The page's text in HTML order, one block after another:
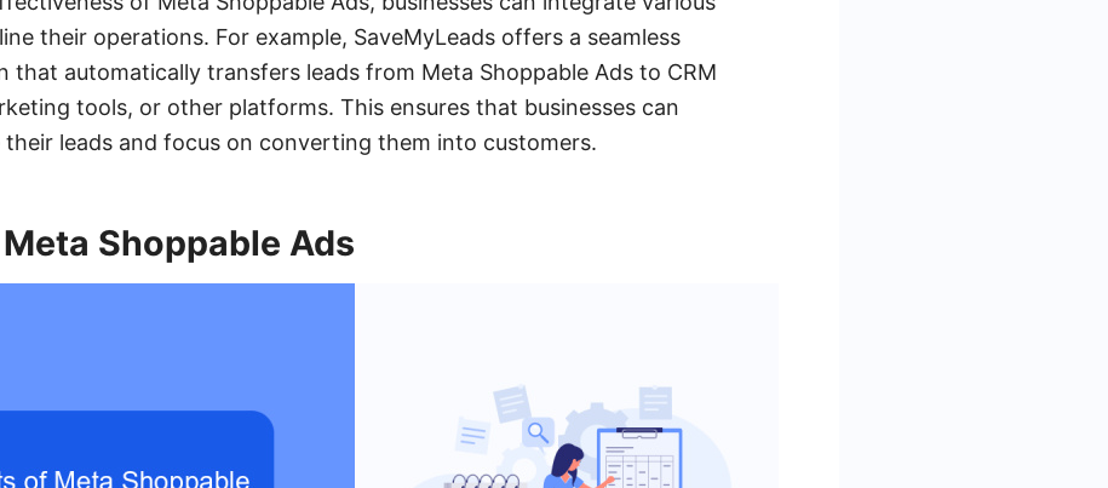
their operations. For example, SaveMyLeads offers a seamless
that automatically transfers leads from Meta Shoppable Ads to CRM
tools, or other platforms. This ensures that businesses can
leads and focus on converting them into customers.
Shoppable Ads